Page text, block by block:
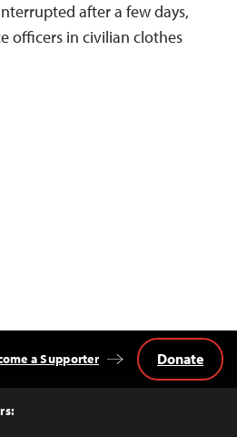
after a few days,
officers in civilian clothes
a Supporter Donate